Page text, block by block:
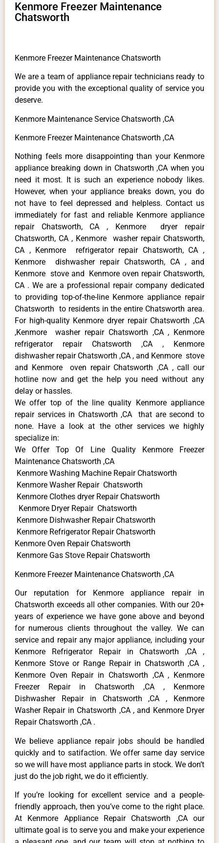
Kenmore Freezer Maintenance
Chatsworth
Kenmore Freezer Maintenance Chatsworth
We are a team of appliance repair technicians ready to
provide you with the exceptional quality of service you
deserve.
Kenmore Maintenance Service Chatsworth ,CA
Kenmore Freezer Maintenance Chatsworth ,CA
Nothing feels more disappointing than your Kenmore
appliance breaking down in Chatsworth ,CA when you
need it most. It is such an experience nobody likes.
However, when your appliance breaks down, you do
not have to feel depressed and helpless. Contact us
immediately for fast and reliable Kenmore appliance
repair Chatsworth, CA , Kenmore dryer repair
Chatsworth, CA , Kenmore washer repair Chatsworth,
CA , Kenmore refrigerator repair Chatsworth, CA ,
Kenmore dishwasher repair Chatsworth, CA , and
Kenmore stove and Kenmore oven repair Chatsworth,
CA . We are a professional repair company dedicated
to providing top-of-the-line Kenmore appliance repair
Chatsworth to residents in the entire Chatsworth area.
For high-quality Kenmore dryer repair Chatsworth ,CA
,Kenmore washer repair Chatsworth ,CA , Kenmore
refrigerator repair Chatsworth ,CA , Kenmore
dishwasher repair Chatsworth ,CA , and Kenmore stove
and Kenmore oven repair Chatsworth ,CA , call our
hotline now and get the help you need without any
delay or hassles.
We offer top of the line quality Kenmore appliance
repair services in Chatsworth ,CA that are second to
none. Have a look at the other services we highly
specialize in:
We Offer Top Of Line Quality Kenmore Freezer
Maintenance Chatsworth ,CA
Kenmore Washing Machine Repair Chatsworth
Kenmore Washer Repair Chatsworth
Kenmore Clothes dryer Repair Chatsworth
Kenmore Dryer Repair Chatsworth
Kenmore Dishwasher Repair Chatsworth
Kenmore Refrigerator Repair Chatsworth
Kenmore Oven Repair Chatsworth
Kenmore Gas Stove Repair Chatsworth
Kenmore Freezer Maintenance Chatsworth ,CA
Our reputation for Kenmore appliance repair in
Chatsworth exceeds all other companies. With our 20+
years of experience we have gone above and beyond
for numerous clients throughout the valley. We can
service and repair any major appliance, including your
Kenmore Refrigerator Repair in Chatsworth ,CA ,
Kenmore Stove or Range Repair in Chatsworth ,CA ,
Kenmore Oven Repair in Chatsworth ,CA , Kenmore
Freezer Repair in Chatsworth ,CA , Kenmore
Dishwasher Repair in Chatsworth ,CA , Kenmore
Washer Repair in Chatsworth ,CA , and Kenmore Dryer
Repair Chatsworth ,CA .
We believe appliance repair jobs should be handled
quickly and to satifaction. We offer same day service
so we will have most appliance parts in stock. We don’t
just do the job right, we do it efficiently.
If you’re looking for excellent service and a people-
friendly approach, then you’ve come to the right place.
At Kenmore Appliance Repair Chatsworth ,CA our
ultimate goal is to serve you and make your experience